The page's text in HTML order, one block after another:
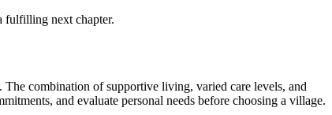
fulfilling next chapter.
combination of supportive living, varied care levels, and
and evaluate personal needs before choosing a village.